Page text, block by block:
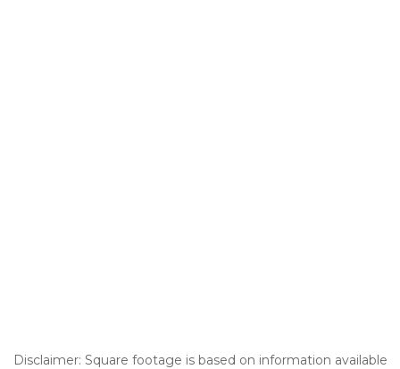
Disclaimer: Square footage is based on information available